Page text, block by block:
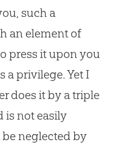
such a
an element of
press it upon you
a privilege. Yet I
does it by a triple
is not easily
neglected by